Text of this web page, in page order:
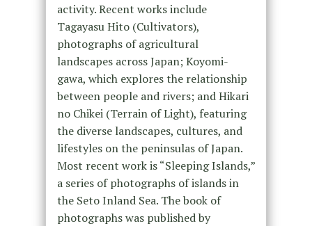
activity. Recent works include
Tagayasu Hito (Cultivators),
photographs of agricultural
landscapes across Japan; Koyomi-
gawa, which explores the relationship
between people and rivers; and Hikari
no Chikei (Terrain of Light), featuring
the diverse landscapes, cultures, and
lifestyles on the peninsulas of Japan.
Most recent work is “Sleeping Islands,”
a series of photographs of islands in
the Seto Inland Sea. The book of
photographs was published by